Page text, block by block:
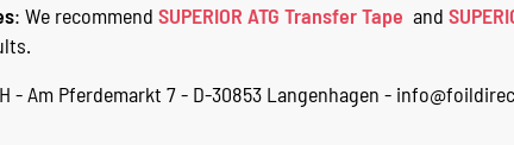
: We recommend SUPERIOR ATG Transfer Tape and
- Am Pferdemarkt 7 - D-30853 Langenhagen -